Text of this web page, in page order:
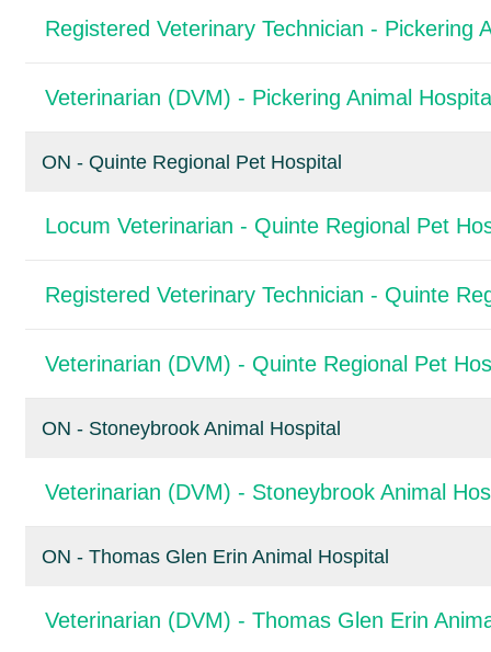
Registered Veterinary Technician - Pickering
Veterinarian (DVM) - Pickering Animal
ON - Quinte Regional Pet Hospital
Locum Veterinarian - Quinte Regional Pet
Registered Veterinary Technician - Quinte
Veterinarian (DVM) - Quinte Regional Pet
ON - Stoneybrook Animal Hospital
Veterinarian (DVM) - Stoneybrook Animal
ON - Thomas Glen Erin Animal Hospital
Veterinarian (DVM) - Thomas Glen Erin